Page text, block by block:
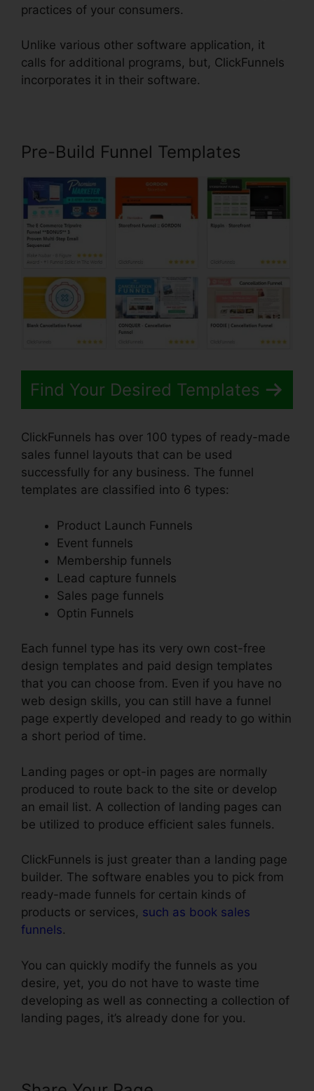
practices of your consumers.
Unlike various other software application, it
calls for additional programs, but, ClickFunnels
incorporates it in their software.
Pre-Build Funnel Templates
Find Your Desired Templates
ClickFunnels has over 100 types of ready-made
sales funnel layouts that can be used
successfully for any business. The funnel
templates are classified into 6 types:
Product Launch Funnels
Event funnels
Membership funnels
Lead capture funnels
Sales page funnels
Optin Funnels
Each funnel type has its very own cost-free
design templates and paid design templates
that you can choose from. Even if you have no
web design skills, you can still have a funnel
page expertly developed and ready to go within
a short period of time.
Landing pages or opt-in pages are normally
produced to route back to the site or develop
an email list. A collection of landing pages can
be utilized to produce efficient sales funnels.
ClickFunnels is just greater than a landing page
builder. The software enables you to pick from
ready-made funnels for certain kinds of
products or services, such as book sales
funnels.
You can quickly modify the funnels as you
desire, yet, you do not have to waste time
developing as well as connecting a collection of
landing pages, it’s already done for you.